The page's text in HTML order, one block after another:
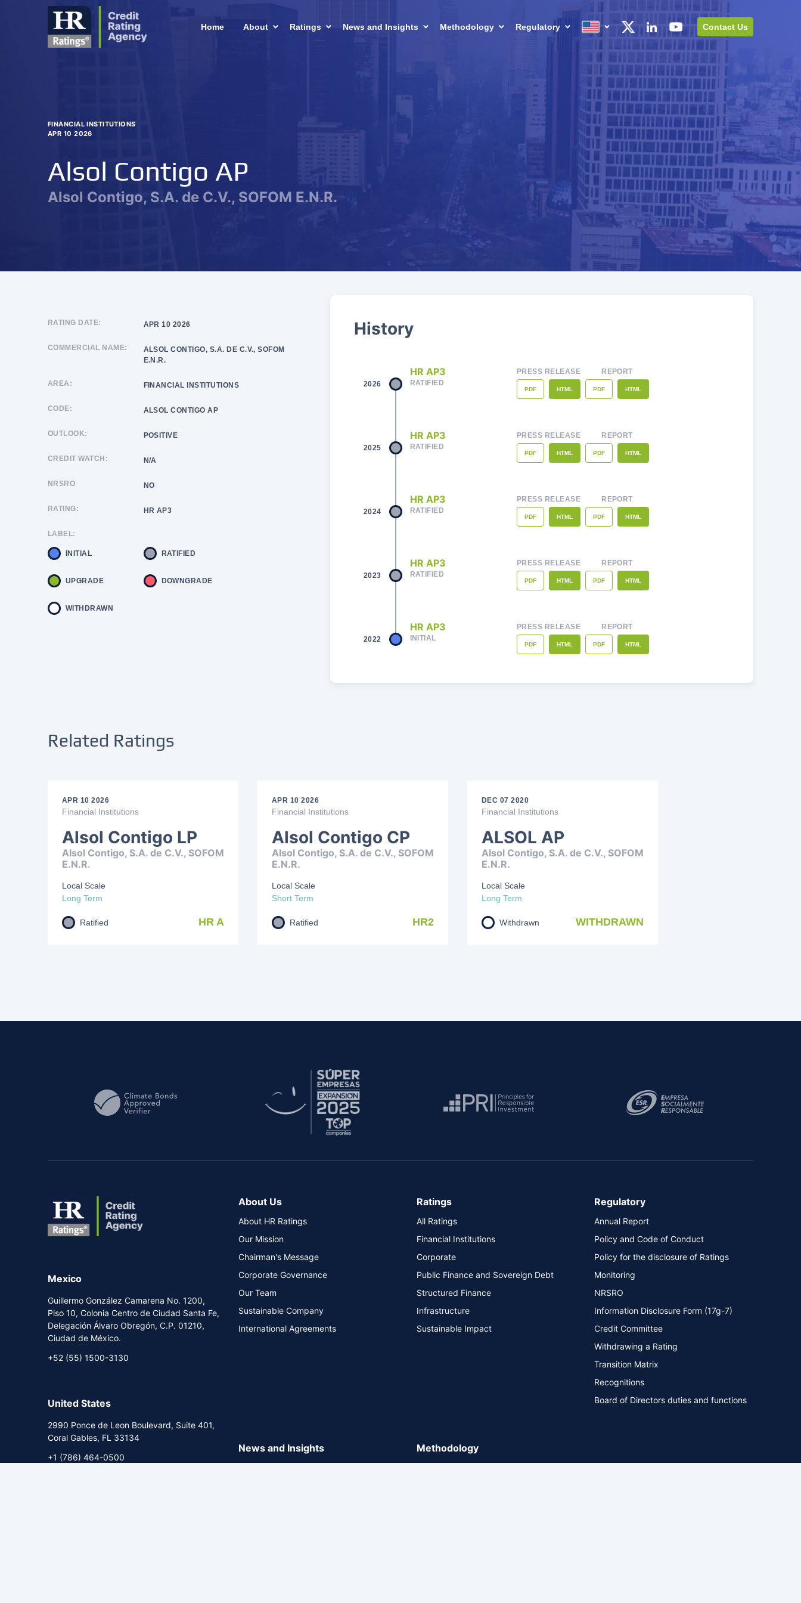
Home About Ratings News and Insights Methodology Regulatory Contact Us
FINANCIAL INSTITUTIONS
APR 10 2026
Alsol Contigo AP
Alsol Contigo, S.A. de C.V., SOFOM E.N.R.
RATING DATE: APR 10 2026
COMMERCIAL NAME:
ALSOL CONTIGO, S.A. DE C.V., SOFOM
E.N.R.
AREA: FINANCIAL INSTITUTIONS
CODE: ALSOL CONTIGO AP
OUTLOOK: POSITIVE
CREDIT WATCH: N/A
NRSRO NO
RATING: HR AP3
LABEL:
INITIAL RATIFIED
UPGRADE DOWNGRADE
WITHDRAWN
History
2026
HR AP3
RATIFIED
PRESS RELEASE
PDF HTML
REPORT
PDF HTML
2025
HR AP3
RATIFIED
PRESS RELEASE
PDF HTML
REPORT
PDF HTML
2024
HR AP3
RATIFIED
PRESS RELEASE
PDF HTML
REPORT
PDF HTML
2023
HR AP3
RATIFIED
PRESS RELEASE
PDF HTML
REPORT
PDF HTML
2022
HR AP3
INITIAL
PRESS RELEASE
PDF HTML
REPORT
PDF HTML
Related Ratings
APR 10 2026
Financial Institutions
Alsol Contigo LP
Alsol Contigo, S.A. de C.V., SOFOM
E.N.R.
Local Scale
Long Term
Ratified HR A
APR 10 2026
Financial Institutions
Alsol Contigo CP
Alsol Contigo, S.A. de C.V., SOFOM
E.N.R.
Local Scale
Short Term
Ratified HR2
DEC 07 2020
Financial Institutions
ALSOL AP
Alsol Contigo, S.A. de C.V., SOFOM
E.N.R.
Local Scale
Long Term
Withdrawn WITHDRAWN
Mexico
Guillermo González Camarena No. 1200,
Piso 10, Colonia Centro de Ciudad Santa Fe,
Delegación Álvaro Obregón, C.P. 01210,
Ciudad de México.
+52 (55) 1500-3130
United States
2990 Ponce de Leon Boulevard, Suite 401,
Coral Gables, FL 33134
+1 (786) 464-0500
About Us
About HR Ratings
Our Mission
Chairman's Message
Corporate Governance
Our Team
Sustainable Company
International Agreements
Ratings
All Ratings
Financial Institutions
Corporate
Public Finance and Sovereign Debt
Structured Finance
Infrastructure
Sustainable Impact
Regulatory
Annual Report
Policy and Code of Conduct
Policy for the disclosure of Ratings
Monitoring
NRSRO
Information Disclosure Form (17g-7)
Credit Committee
Withdrawing a Rating
Transition Matrix
Recognitions
Board of Directors duties and functions
News and Insights Methodology